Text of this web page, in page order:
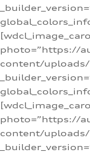
photo=”https://
content/
photo=”https://
content/